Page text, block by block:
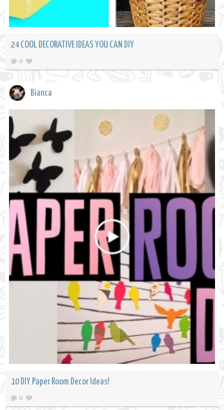
24 COOL DECORATIVE IDEAS YOU CAN DIY
0
Bianca
10 DIY Paper Room Decor Ideas!
0